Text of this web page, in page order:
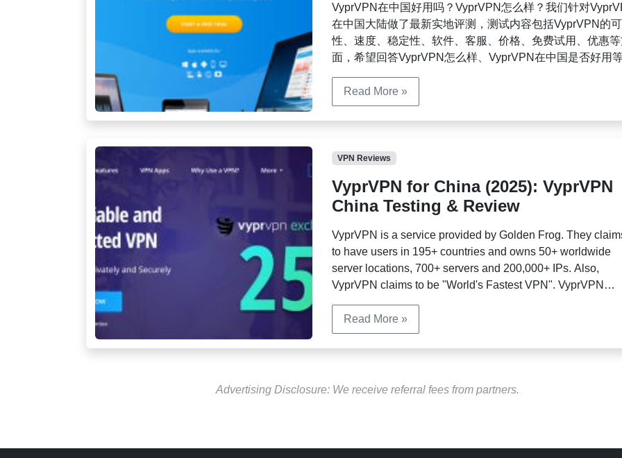
VyprVPN在中国好用吗？VyprVPN怎么样？我们针对
在中国大陆做了最新实地评测，测试内容包括VyprVPN的
性、速度、稳定性、软件、客服、价格、免费试用、优惠
面，希望回答VyprVPN怎么样、VyprVPN在中国是否好用
Read More »
VPN Reviews
VyprVPN for China (2025): VyprVPN
China Testing & Review
VyprVPN is a service provided by Golden Frog. They
to have users in 195+ countries and owns 50+ worldwide
server locations, 700+ servers and 200,000+ IPs. Also,
VyprVPN claims to be "World's Fastest VPN". VyprVPN
Users can choose between multiple protocols.
Read More »
Advertising Disclosure: We receive referral fees from partners.